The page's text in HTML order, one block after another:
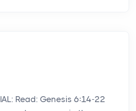
Read: Genesis 6:14-22